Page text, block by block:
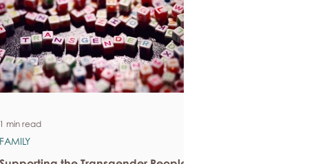
FAMILY
1 min read